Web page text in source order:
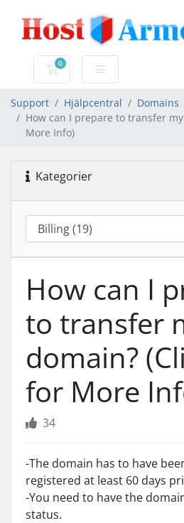
0
Kundvagn
Support Hjälpcentral
Domains
How can I prepare to transfer
More Info)
Kategorier
How can I
to transfer
domain?
for More
34
-The domain has to have
registered at least 60 days
-You need to have the
status.